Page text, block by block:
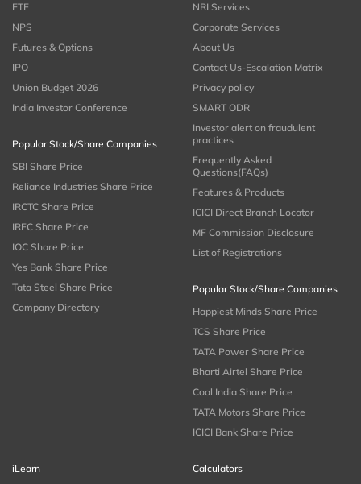
ETF
NPS
Futures & Options
IPO
Union Budget 2026
India Investor Conference
Popular Stock/Share Companies
SBI Share Price
Reliance Industries Share Price
IRCTC Share Price
IRFC Share Price
IOC Share Price
Yes Bank Share Price
Tata Steel Share Price
Company Directory
NRI Services
Corporate Services
About Us
Contact Us-Escalation Matrix
Privacy policy
SMART ODR
Investor alert on fraudulent
practices
Frequently Asked
Questions(FAQs)
Features & Products
ICICI Direct Branch Locator
MF Commission Disclosure
List of Registrations
Popular Stock/Share Companies
Happiest Minds Share Price
TCS Share Price
TATA Power Share Price
Bharti Airtel Share Price
Coal India Share Price
TATA Motors Share Price
ICICI Bank Share Price
iLearn
Calculators